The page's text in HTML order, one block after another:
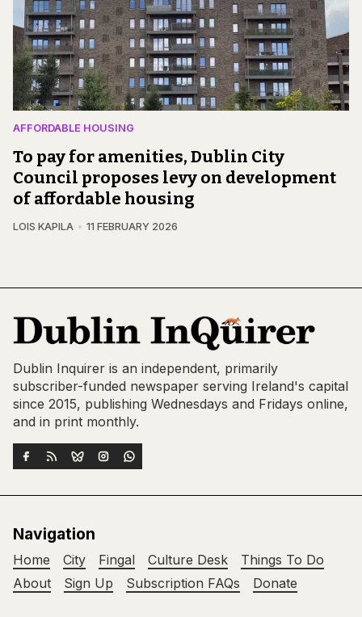
AFFORDABLE HOUSING
To pay for amenities, Dublin City
Council proposes levy on development
of affordable housing
LOIS KAPILA 11 FEBRUARY 2026
Dublin Inquirer is an independent, primarily
subscriber-funded newspaper serving Ireland's capital
since 2015, publishing Wednesdays and Fridays online,
and in print monthly.
Navigation
Home City Fingal Culture Desk
Things To Do
About
Sign Up Subscription FAQs Donate